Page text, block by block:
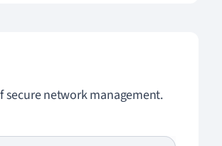
network management.